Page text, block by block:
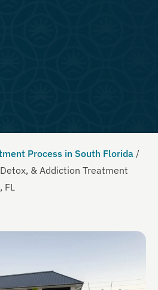
Process in South Florida /
& Addiction Treatment
FL